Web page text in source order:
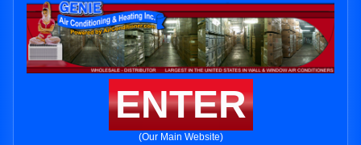
ENTER
(Our Main Website)